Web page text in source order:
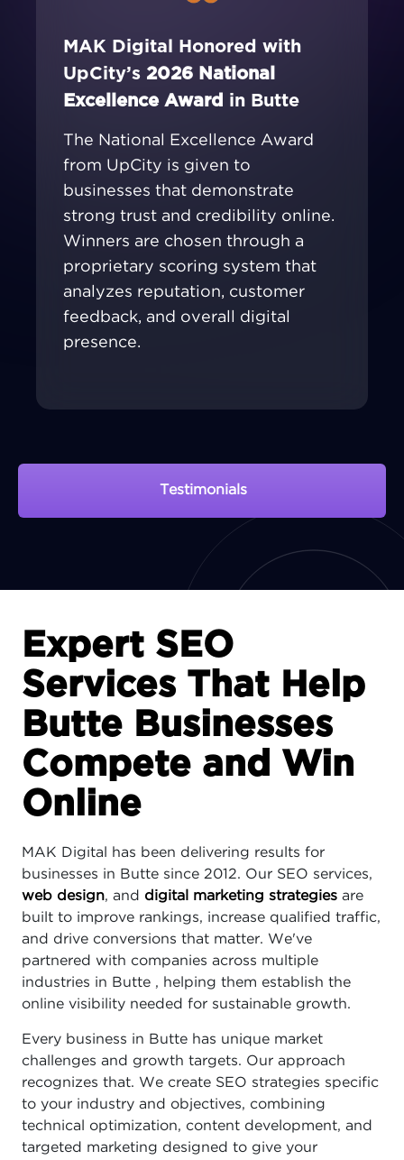
MAK Digital Honored with
UpCity’s 2026 National
Excellence Award in Butte
The National Excellence Award
from UpCity is given to
businesses that demonstrate
strong trust and credibility online.
Winners are chosen through a
proprietary scoring system that
analyzes reputation, customer
feedback, and overall digital
presence.
Testimonials
View Portfolio
Expert SEO
Services That Help
Butte Businesses
Compete and Win
Online
MAK Digital has been delivering results for
businesses in Butte since 2012. Our SEO services,
web design, and digital marketing strategies are
built to improve rankings, increase qualified traffic,
and drive conversions that matter. We've
partnered with companies across multiple
industries in Butte , helping them establish the
online visibility needed for sustainable growth.
Every business in Butte has unique market
challenges and growth targets. Our approach
recognizes that. We create SEO strategies specific
to your industry and objectives, combining
technical optimization, content development, and
targeted marketing designed to give your